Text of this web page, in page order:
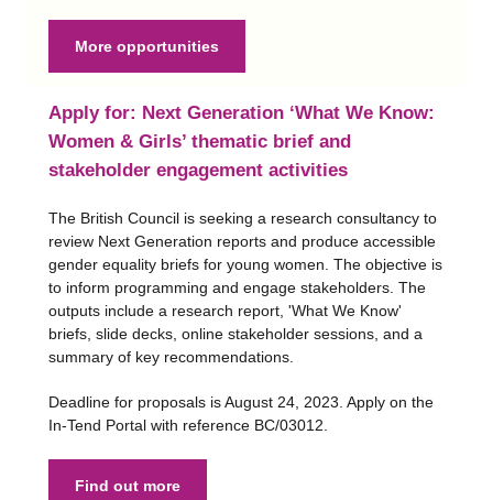
More opportunities
Apply for: Next Generation ‘What We Know:
Women & Girls’ thematic brief and
stakeholder engagement activities
The British Council is seeking a research consultancy to
review Next Generation reports and produce accessible
gender equality briefs for young women. The objective is
to inform programming and engage stakeholders. The
outputs include a research report, 'What We Know'
briefs, slide decks, online stakeholder sessions, and a
summary of key recommendations.
Deadline for proposals is August 24, 2023. Apply on the
In-Tend Portal with reference BC/03012.
Find out more